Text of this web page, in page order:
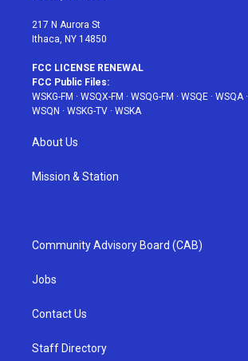
217 N Aurora St
Ithaca, NY 14850
FCC LICENSE RENEWAL
FCC Public Files:
WSKG-FM · WSQX-FM · WSQG-FM · WSQE · WSQA·
WSQN · WSKG-TV · WSKA
About Us
Mission & Station
Community Advisory Board (CAB)
Jobs
Contact Us
Staff Directory